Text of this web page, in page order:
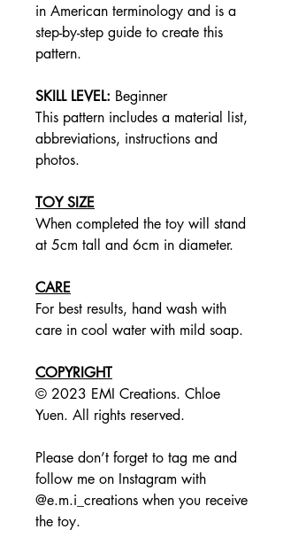
in American terminology and is a
step-by-step guide to create this
pattern.
SKILL LEVEL: Beginner
This pattern includes a material list,
abbreviations, instructions and
photos.
TOY SIZE
When completed the toy will stand
at 5cm tall and 6cm in diameter.
CARE
For best results, hand wash with
care in cool water with mild soap.
COPYRIGHT
© 2023 EMI Creations. Chloe
Yuen. All rights reserved.
Please don’t forget to tag me and
follow me on Instagram with
@e.m.i_creations when you receive
the toy.